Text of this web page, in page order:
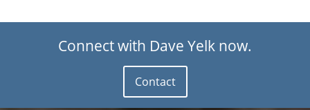
Connect with Dave Yelk now.
Contact